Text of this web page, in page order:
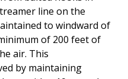
line on the
to windward of
of 200 feet of
air. This
by maintaining